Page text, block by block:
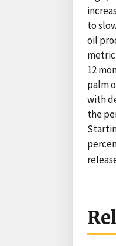
to
oil
12
palm
with
the